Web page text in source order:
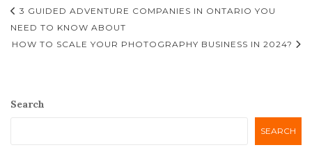
Post
navigation
3 GUIDED ADVENTURE COMPANIES IN ONTARIO YOU
NEED TO KNOW ABOUT
HOW TO SCALE YOUR PHOTOGRAPHY BUSINESS IN 2024?
Search
SEARCH